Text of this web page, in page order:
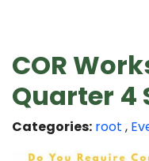
COR
Quarter 4
Categories: root ,